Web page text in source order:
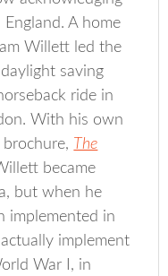
A home
Willett led the
saving
ride in
With his own
The
became
but when he
implemented in
implement
War I, in